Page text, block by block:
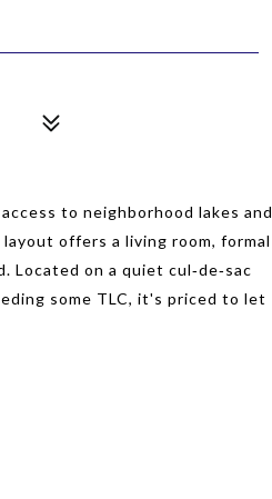
to neighborhood lakes and
offers a living room, formal
Located on a quiet cul‑de‑sac
some TLC, it's priced to let